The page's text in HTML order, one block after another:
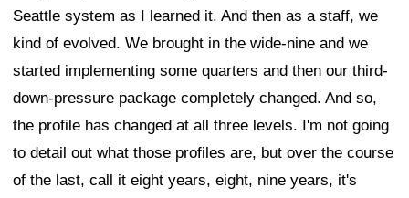
Seattle system as I learned it. And then as a staff, we
kind of evolved. We brought in the wide-nine and we
started implementing some quarters and then our third-
down-pressure package completely changed. And so,
the profile has changed at all three levels. I'm not going
to detail out what those profiles are, but over the course
of the last, call it eight years, eight, nine years, it's